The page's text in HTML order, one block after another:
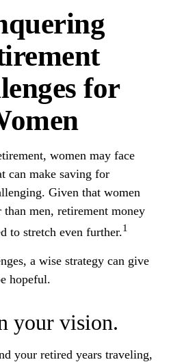
for
women may face
can make saving for
Given that women
men, retirement money
to stretch even further.1
a wise strategy can give
hopeful.
your vision.
your retired years traveling,